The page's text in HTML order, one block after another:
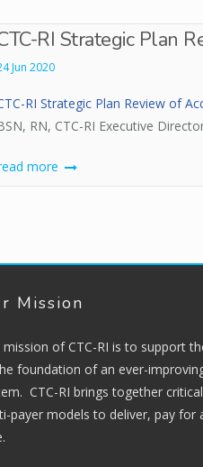
RI Strategic Plan
Jun 2020
RI Strategic Plan Review of
RN, CTC-RI Executive
more
Mission
mission of CTC-RI is to support
foundation of an ever-
CTC-RI brings together
payer models to deliver, pay for